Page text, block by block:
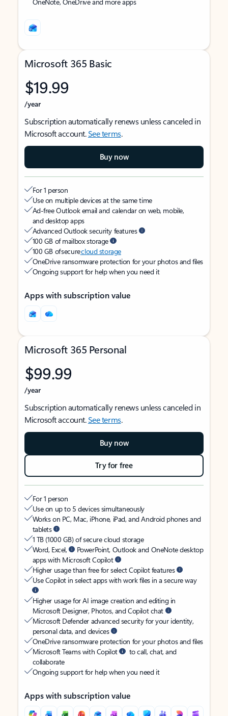
Microsoft 365 Basic
$19.99
/year
Subscription automatically renews unless canceled in
Microsoft account.See terms.
Buy now
For 1 person
Use on multiple devices at the same time
Ad-free Outlook email and calendar on web, mobile,
and desktop apps
Advanced Outlook security features
100 GB of mailbox storage
100 GB of securecloud storage
OneDrive ransomware protection for your photos and files
Ongoing support for help when you need it
Apps with subscription value
Microsoft 365 Personal
$99.99
/year
Subscription automatically renews unless canceled in
Microsoft account.See terms.
Buy now
Try for free
For 1 person
Use on up to 5 devices simultaneously
Works on PC, Mac, iPhone, iPad, and Android phones and
tablets
1 TB (1000 GB) of secure cloud storage
Word, Excel,
PowerPoint, Outlook and OneNote desktop
apps with Microsoft Copilot
Higher usage than free for select Copilot features
Use Copilot in select apps with work files in a secure way
Higher usage for AI image creation and editing in
Microsoft Designer, Photos, and Copilot chat
Microsoft Defender advanced security for your identity,
personal data, and devices
OneDrive ransomware protection for your photos and files
Microsoft Teams with Copilot
to call, chat, and
collaborate
Ongoing support for help when you need it
Apps with subscription value